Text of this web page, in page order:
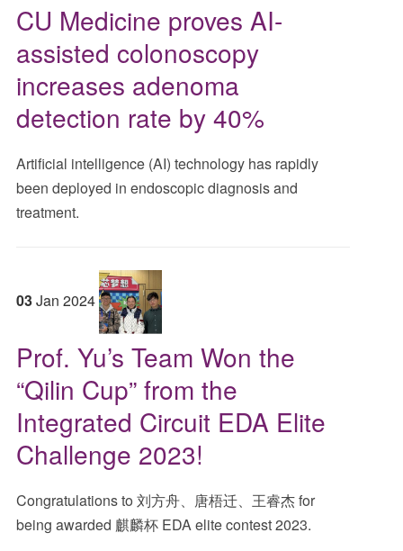
CU Medicine proves AI-
assisted colonoscopy
increases adenoma
detection rate by 40%
Artificial intelligence (AI) technology has rapidly
been deployed in endoscopic diagnosis and
treatment.
03Jan 2024
Prof. Yu’s Team Won the
“Qilin Cup” from the
Integrated Circuit EDA Elite
Challenge 2023!
Congratulations to 刘方舟、唐梧迁、王睿杰 for
being awarded 麒麟杯 EDA elite contest 2023.